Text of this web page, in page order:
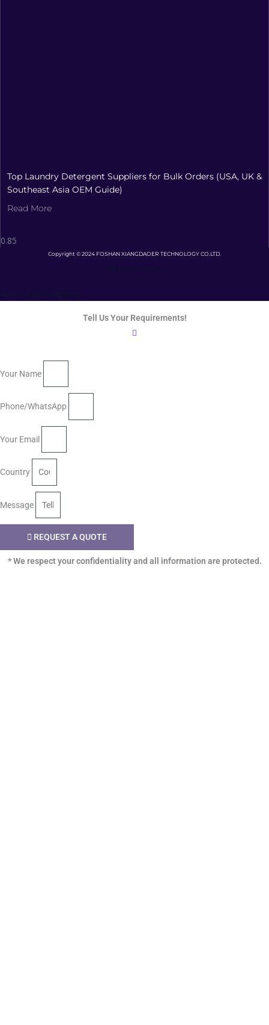
Top Laundry Detergent Suppliers for Bulk Orders (USA, UK &
Southeast Asia OEM Guide)
Read More
Copyright © 2024 FOSHAN XIANGDAOER TECHNOLOGY CO.LTD.
Tell Us Your Requirements!
Your Name
Phone/WhatsApp
Your Email
Country
Message
REQUEST A QUOTE
* We respect your confidentiality and all information are protected.